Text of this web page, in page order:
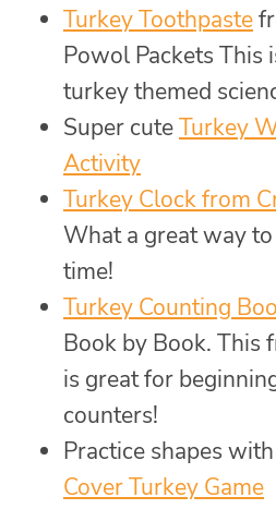
Turkey Toothpaste
Powol Packets This
turkey themed
Super cuteTurkey
Activity
Turkey Clock from
What a great way
time!
Turkey Counting
Book by Book. This
is great for
counters!
Practice shapes
Cover Turkey Game